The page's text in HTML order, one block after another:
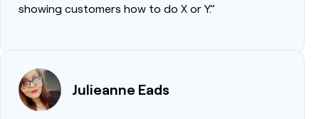
showing customers how to do X or Y.”
Julieanne Eads